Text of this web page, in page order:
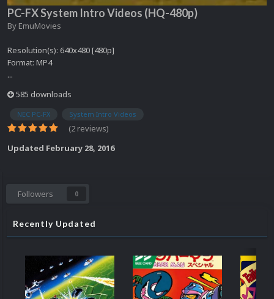
PC-FX System Intro Videos (HQ-480p)
By EmuMovies
Resolution(s): 640x480 [480p]
Format: MP4
...
585 downloads
NEC PC-FX System Intro Videos
(2 reviews)
Updated February 28, 2016
Followers 0
Recently Updated